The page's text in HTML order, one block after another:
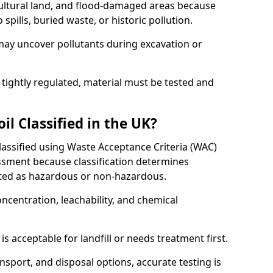
land, and flood-damaged areas because
spills, buried waste, or historic pollution.
uncover pollutants during excavation or
regulated, material must be tested and
Classified in the UK?
using Waste Acceptance Criteria (WAC)
because classification determines
as hazardous or non-hazardous.
leachability, and chemical
acceptable for landfill or needs treatment first.
and disposal options, accurate testing is